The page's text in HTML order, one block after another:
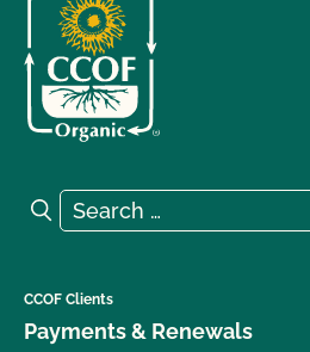
Search for:
Search
CCOF Clients
Payments & Renewals